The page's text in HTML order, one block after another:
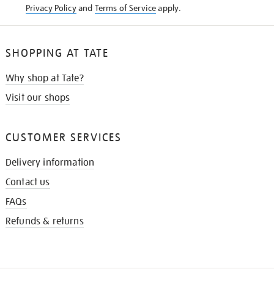
Privacy Policyand Terms of Serviceapply.
SHOPPING AT TATE
Why shop at Tate?
Visit our shops
CUSTOMER SERVICES
Delivery information
Contact us
FAQs
Refunds & returns